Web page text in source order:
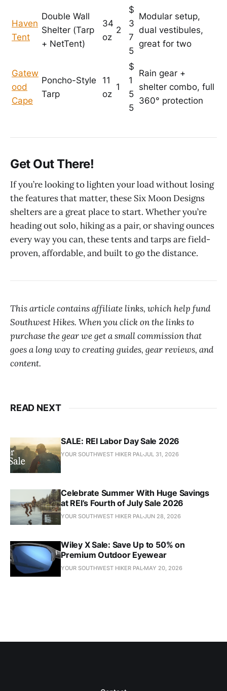
Haven
Tent
Double Wall
Shelter (Tarp
+ NetTent)
34
oz
2
$
3
7
5
Modular setup,
dual vestibules,
great for two
Gatew
ood
Cape
Poncho-Style
Tarp
11
oz
1
$
1
5
5
Rain gear +
shelter combo, full
360° protection
Get Out There!
If you’re looking to lighten your load without losing
the features that matter, these Six Moon Designs
shelters are a great place to start. Whether you’re
heading out solo, hiking as a pair, or shaving ounces
every way you can, these tents and tarps are field-
proven, affordable, and built to go the distance.
This article contains affiliate links, which help fund
Southwest Hikes. When you click on the links to
purchase the gear we get a small commission that
goes a long way to creating guides, gear reviews, and
content.
READ NEXT
SALE: REI Labor Day Sale 2026
YOUR SOUTHWEST HIKER PALJUL 31, 2026
Celebrate Summer With Huge Savings
at REI’s Fourth of July Sale 2026
YOUR SOUTHWEST HIKER PALJUN 28, 2026
Wiley X Sale: Save Up to 50% on
Premium Outdoor Eyewear
YOUR SOUTHWEST HIKER PAL MAY 20, 2026